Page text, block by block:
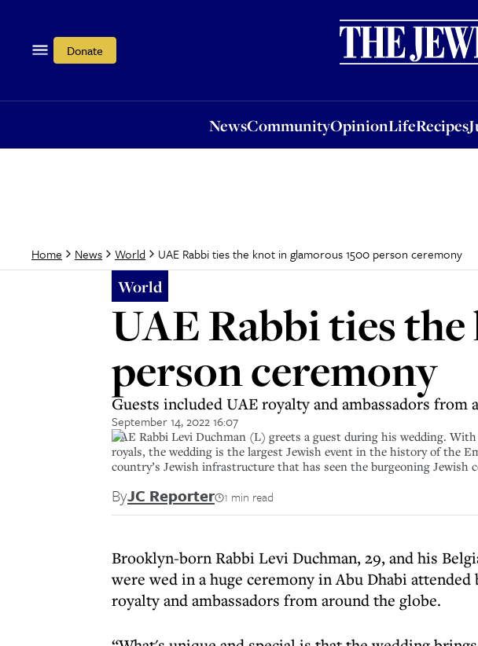
Donate
NewsCommunityOpinionLifeRecipes
OpinionLifeRecipes
Home News World UAE Rabbi ties the knot in glamorous 1500 person ceremony
World
UAE Rabbi ties
person ceremony
Guests included UAE royalty and ambassadors from
September 14, 2022 16:07
UAE Rabbi Levi Duchman (L) greets a guest during his wedding.
royals, the wedding is the largest Jewish event in the history of the
country’s Jewish infrastructure that has seen the burgeoning Jewish
ByJC Reporter 1 min read
Brooklyn-born Rabbi Levi Duchman, 29, and his
were wed in a huge ceremony in Abu Dhabi
royalty and ambassadors from around the globe.